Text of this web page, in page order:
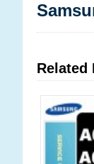
Related